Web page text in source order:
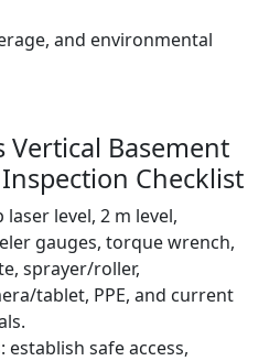
and environmental
Vertical Basement
Checklist
level, 2 m level,
gauges, torque wrench,
sprayer/roller,
tablet, PPE, and current
safe access,